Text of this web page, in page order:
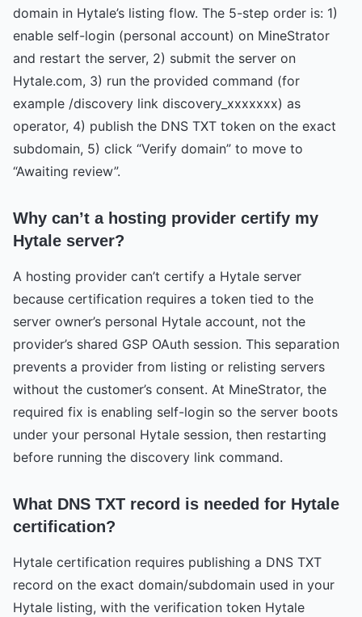
domain in Hytale’s listing flow. The 5-step order is: 1)
enable self-login (personal account) on MineStrator
and restart the server, 2) submit the server on
Hytale.com, 3) run the provided command (for
example /discovery link discovery_xxxxxxx) as
operator, 4) publish the DNS TXT token on the exact
subdomain, 5) click “Verify domain” to move to
“Awaiting review”.
Why can’t a hosting provider certify my
Hytale server?
A hosting provider can’t certify a Hytale server
because certification requires a token tied to the
server owner’s personal Hytale account, not the
provider’s shared GSP OAuth session. This separation
prevents a provider from listing or relisting servers
without the customer’s consent. At MineStrator, the
required fix is enabling self-login so the server boots
under your personal Hytale session, then restarting
before running the discovery link command.
What DNS TXT record is needed for Hytale
certification?
Hytale certification requires publishing a DNS TXT
record on the exact domain/subdomain used in your
Hytale listing, with the verification token Hytale